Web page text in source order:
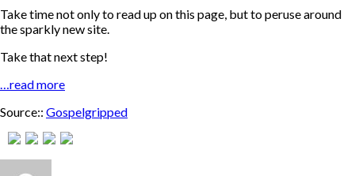
Take time not only to read up on this page, but to peruse around
the sparkly new site.
Take that next step!
…read more
Source:: Gospelgripped